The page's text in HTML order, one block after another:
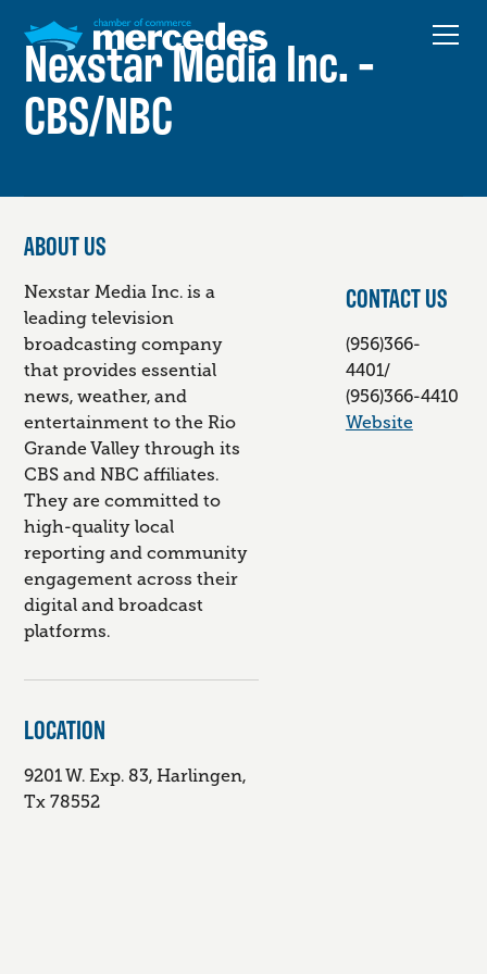
Nexstar Media Inc. -
CBS/NBC
ABOUT US
Nexstar Media Inc. is a
leading television
broadcasting company
that provides essential
news, weather, and
entertainment to the Rio
Grande Valley through its
CBS and NBC affiliates.
They are committed to
high-quality local
reporting and community
engagement across their
digital and broadcast
platforms.
LOCATION
9201 W. Exp. 83, Harlingen,
Tx 78552
CONTACT US
(956)366-
4401/
(956)366-4410
Website